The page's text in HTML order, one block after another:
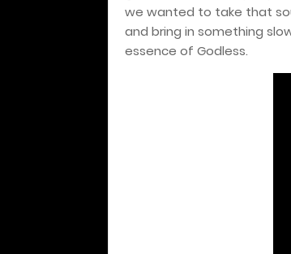
we wanted to take that
and bring in something
essence of Godless.